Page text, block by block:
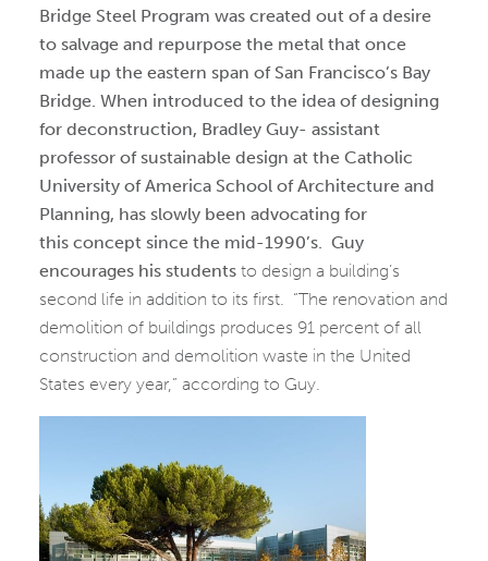
Bridge Steel Program was created out of a desire
to salvage and repurpose the metal that once
made up the eastern span of San Francisco’s Bay
Bridge. When introduced to the idea of designing
for deconstruction, Bradley Guy- assistant
professor of sustainable design at the Catholic
University of America School of Architecture and
Planning, has slowly been advocating for
this concept since the mid-1990’s. Guy
encourages his students to design a building’s
second life in addition to its first. “The renovation and
demolition of buildings produces 91 percent of all
construction and demolition waste in the United
States every year,” according to Guy.